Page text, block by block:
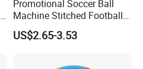
Promotional Soccer Ball
Machine Stitched Football
PU Leather Material Soccer
Ball
US$2.65-3.53